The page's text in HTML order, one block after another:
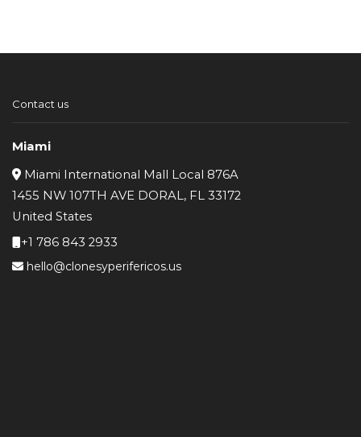
Contact us
Miami
Miami International Mall Local 876A
1455 NW 107TH AVE DORAL, FL 33172
United States
+1 786 843 2933
hello@clonesyperifericos.us